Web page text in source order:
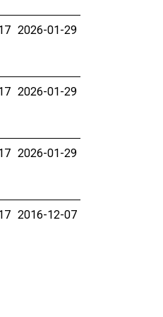
2026-01-29
2026-01-29
2026-01-29
2016-12-07